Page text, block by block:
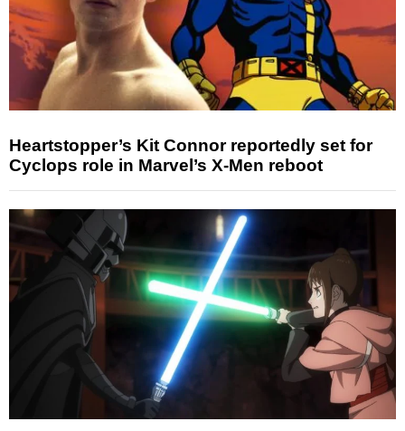
Heartstopper’s Kit Connor reportedly set for
Cyclops role in Marvel’s X-Men reboot